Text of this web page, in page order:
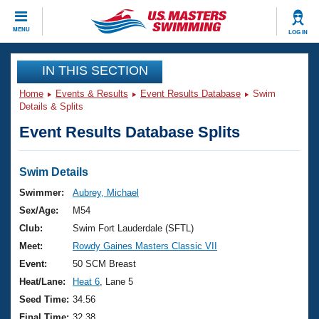
MENU LOG IN
CLOSE
Training
Workout Library
Articles And Videos
Swimming 101
Training Plans
Swimming Guides
Video Stroke Analysis
Club Finder
Events
Virtual And Fitness Events
2026 Summer Nationals
National Championships
Results And Rankings
Club Finder
Workout Library
About Us
What Is Masters Swimming?
USMS Community
Join
IN THIS SECTION
Home Events & Results Event Results Database
Swim
Details & Splits
Event Results Database Splits
Swim Details
Swimmer:
Aubrey, Michael
Sex/Age:
M54
Club:
Swim Fort Lauderdale (SFTL)
Meet:
Rowdy Gaines Masters Classic VII
Event:
50 SCM Breast
Heat/Lane:
Heat 6 , Lane 5
Seed Time: 34.56